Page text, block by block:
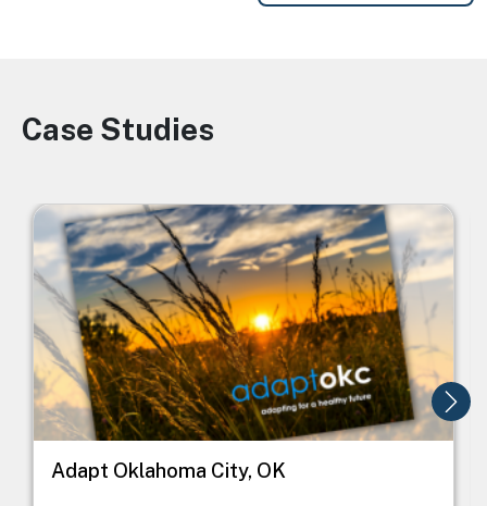
Image
Case Studies
Image
Adapt Oklahoma City, OK